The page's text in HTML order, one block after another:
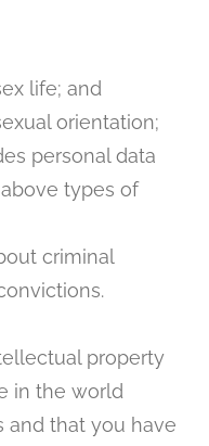
life; and
orientation;
personal data
types of
criminal
property
in the world
and that you have